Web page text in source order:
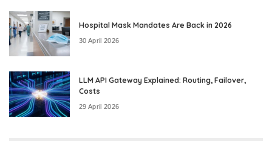
Hospital Mask Mandates Are Back in 2026
30 April 2026
LLM API Gateway Explained: Routing, Failover,
Costs
29 April 2026